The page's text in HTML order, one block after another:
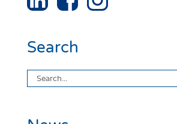
Search
Search
for: